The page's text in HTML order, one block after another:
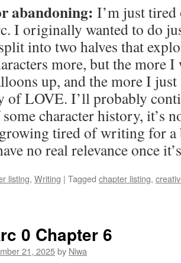
abandoning: I’m just
I originally wanted to do
into two halves that
more, but the more
up, and the more I just
of LOVE. I’ll probably
character history, it’s
tired of writing for a
no real relevance once
listing, Writing | Tagged chapter listing,
0 Chapter 6
21, 2025by Niwa